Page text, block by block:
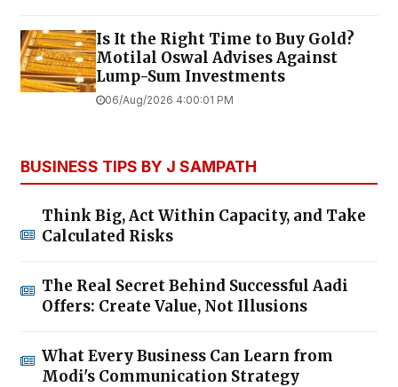
Is It the Right Time to Buy Gold?
Motilal Oswal Advises Against
Lump-Sum Investments
06/Aug/2026 4:00:01 PM
BUSINESS TIPS BY J SAMPATH
Think Big, Act Within Capacity, and Take
Calculated Risks
The Real Secret Behind Successful Aadi
Offers: Create Value, Not Illusions
What Every Business Can Learn from
Modi's Communication Strategy